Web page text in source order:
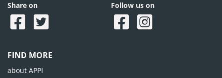
Share on Follow us on
FIND MORE
about APPI